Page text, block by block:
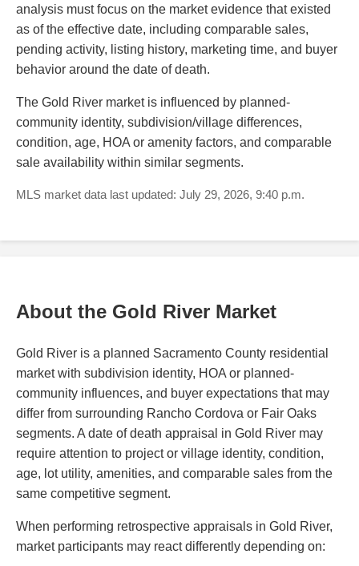
analysis must focus on the market evidence that existed
as of the effective date, including comparable sales,
pending activity, listing history, marketing time, and buyer
behavior around the date of death.
The Gold River market is influenced by planned-
community identity, subdivision/village differences,
condition, age, HOA or amenity factors, and comparable
sale availability within similar segments.
MLS market data last updated: July 29, 2026, 9:40 p.m.
About the Gold River Market
Gold River is a planned Sacramento County residential
market with subdivision identity, HOA or planned-
community influences, and buyer expectations that may
differ from surrounding Rancho Cordova or Fair Oaks
segments. A date of death appraisal in Gold River may
require attention to project or village identity, condition,
age, lot utility, amenities, and comparable sales from the
same competitive segment.
When performing retrospective appraisals in Gold River,
market participants may react differently depending on: